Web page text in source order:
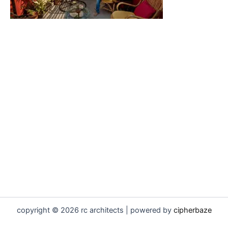
copyright © 2026 rc architects | powered by cipherbaze